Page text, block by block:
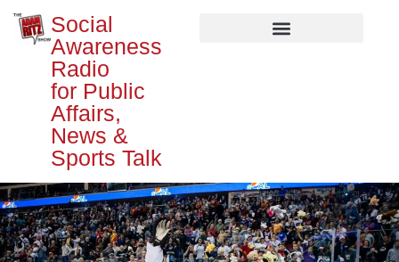
Social
Awareness
Radio
for Public
Affairs,
News &
Sports Talk